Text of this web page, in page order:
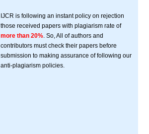
IJCR is following an instant policy on rejection
those received papers with plagiarism rate of
more than 20% . So, All of authors and
contributors must check their papers before
submission to making assurance of following our
anti-plagiarism policies.